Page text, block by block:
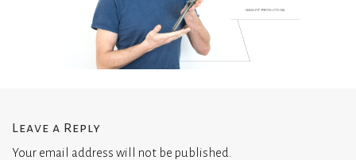
Leave a Reply
Your email address will not be published.